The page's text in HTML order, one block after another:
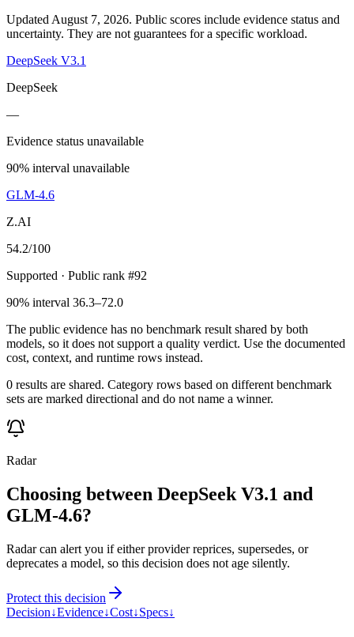
Updated August 7, 2026. Public scores include evidence status and
uncertainty. They are not guarantees for a specific workload.
DeepSeek V3.1
DeepSeek
—
Evidence status unavailable
90% interval unavailable
GLM-4.6
Z.AI
54.2/100
Supported · Public rank #92
90% interval 36.3–72.0
The public evidence has no benchmark result shared by both
models, so it does not support a quality verdict. Use the documented
cost, context, and runtime rows instead.
0 results are shared. Category rows based on different benchmark
sets are marked directional and do not name a winner.
Radar
Choosing between DeepSeek V3.1 and
GLM-4.6?
Radar can alert you if either provider reprices, supersedes, or
deprecates a model, so this decision does not age silently.
Protect this decision
Decision↓Evidence↓Cost↓Specs↓